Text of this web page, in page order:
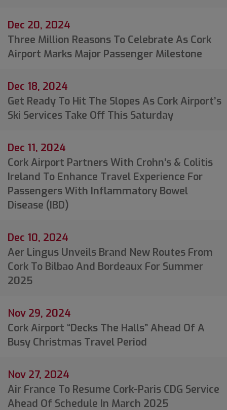
Dec 20, 2024
Three Million Reasons To Celebrate As Cork
Airport Marks Major Passenger Milestone
Dec 18, 2024
Get Ready To Hit The Slopes As Cork Airport’s
Ski Services Take Off This Saturday
Dec 11, 2024
Cork Airport Partners With Crohn's & Colitis
Ireland To Enhance Travel Experience For
Passengers With Inflammatory Bowel
Disease (IBD)
Dec 10, 2024
Aer Lingus Unveils Brand New Routes From
Cork To Bilbao And Bordeaux For Summer
2025
Nov 29, 2024
Cork Airport “decks The Halls” Ahead Of A
Busy Christmas Travel Period
Nov 27, 2024
Air France To Resume Cork-Paris CDG Service
Ahead Of Schedule In March 2025